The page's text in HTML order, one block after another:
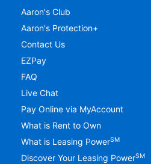
Aaron's Club
Aaron's Protection+
Contact Us
EZPay
FAQ
Live Chat
Pay Online via MyAccount
What is Rent to Own
What is Leasing PowerSM
Discover Your Leasing PowerSM